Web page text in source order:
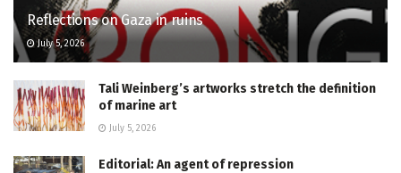
Reflections on Gaza in ruins
July 5, 2026
Tali Weinberg’s artworks stretch the definition
of marine art
July 5, 2026
Editorial: An agent of repression